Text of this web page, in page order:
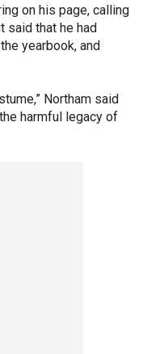
on his page, calling
said that he had
yearbook, and
Northam said
harmful legacy of